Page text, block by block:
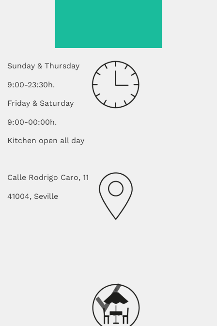
Sunday & Thursday
9:00-23:30h.
Friday & Saturday
9:00-00:00h.
Kitchen open all day
Calle Rodrigo Caro, 11
41004, Seville